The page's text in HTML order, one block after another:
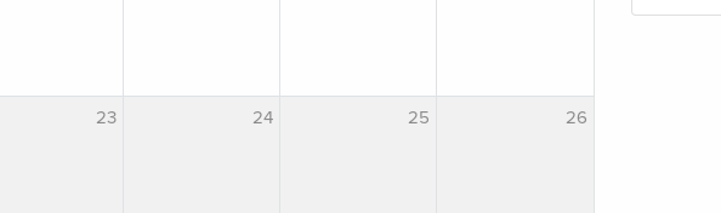
23 24 25 26